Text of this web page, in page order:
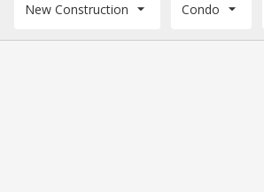
New Construction Condo